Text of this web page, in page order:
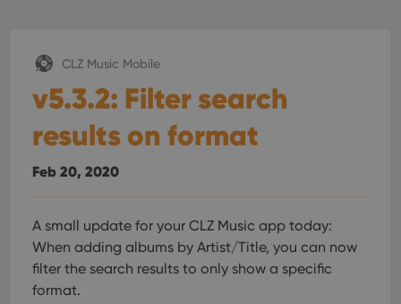
CLZ Music Mobile
v5.3.2: Filter search
results on format
Feb 20, 2020
A small update for your CLZ Music app today:
When adding albums by Artist/Title, you can now
filter the search results to only show a specific
format.